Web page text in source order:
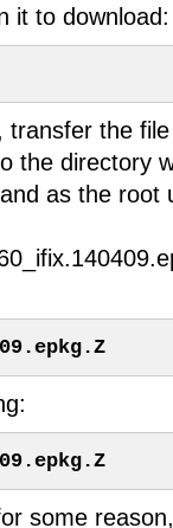
it to download:
transfer the
the directory
as the root
some